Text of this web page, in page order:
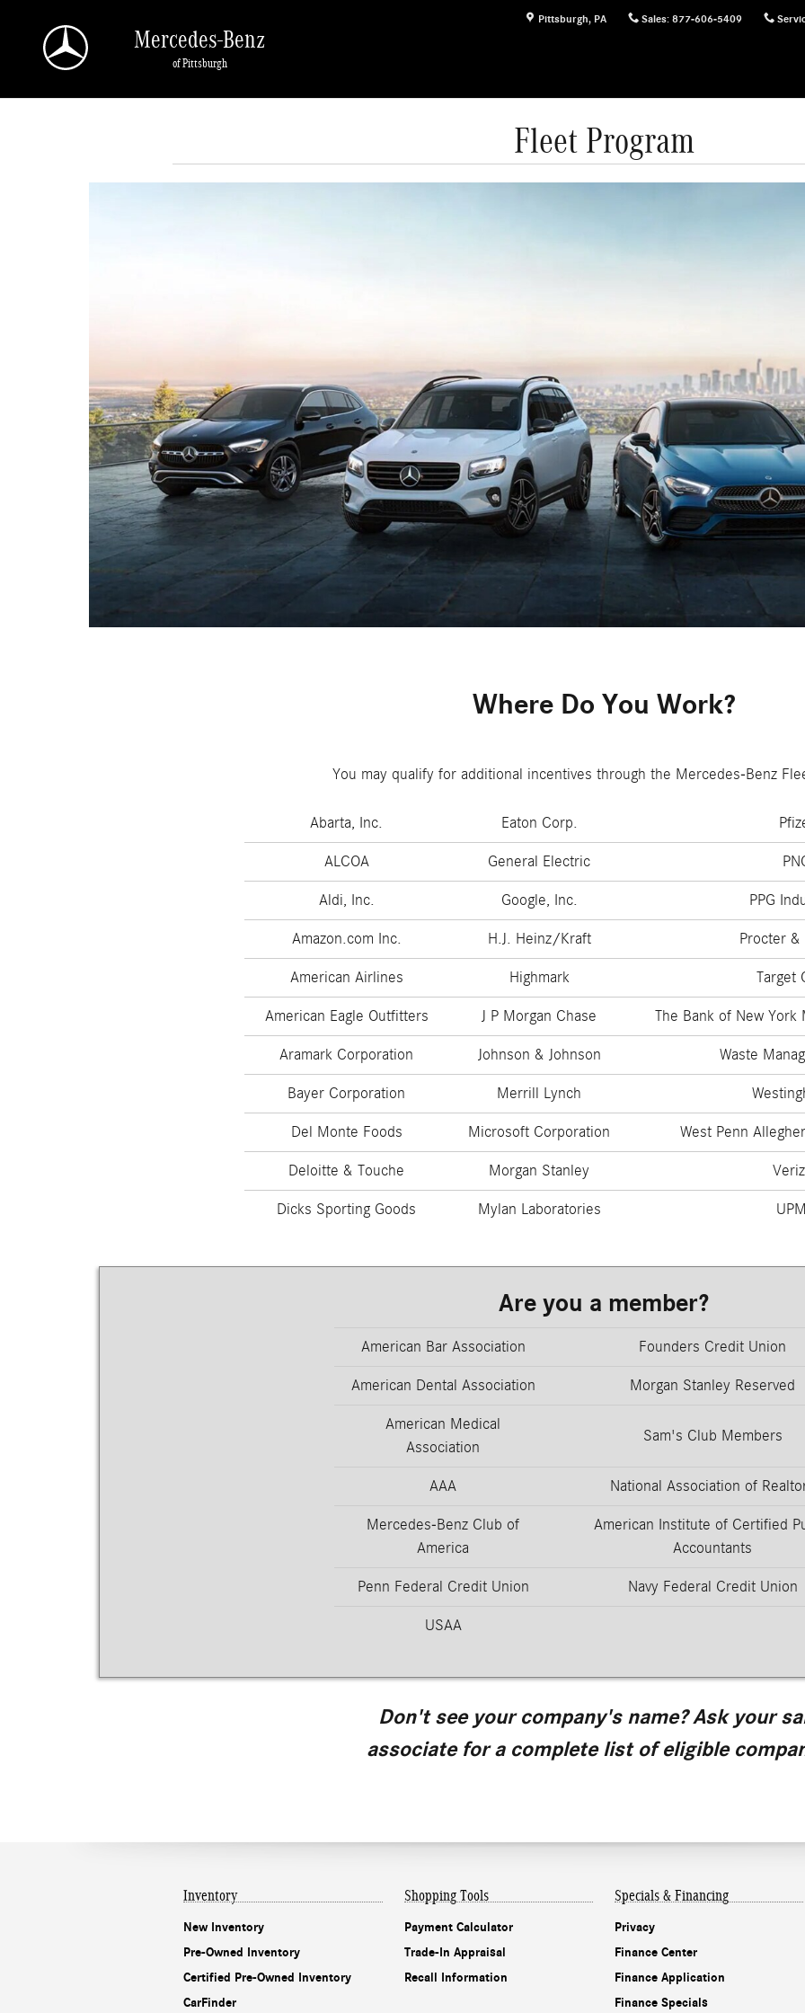
Pittsburgh, PA Sales: 877-606-5409
Mercedes-Benz
of Pittsburgh
Fleet Program
Where Do You Work?
You may qualify for additional incentives through the Mercedes-Benz
Abarta, Inc. Eaton Corp.
ALCOA General Electric
Aldi, Inc. Google, Inc. PPG
Amazon.com Inc. H.J. Heinz/Kraft Procter &
American Airlines Highmark Target
American Eagle Outfitters J P Morgan Chase The Bank of New York
Aramark Corporation Johnson & Johnson Waste
Bayer Corporation Merrill Lynch
Del Monte Foods Microsoft Corporation West Penn
Deloitte & Touche Morgan Stanley
Dicks Sporting Goods Mylan Laboratories
Are you a member?
American Bar Association Founders Credit Union
American Dental Association Morgan Stanley Reserved
American Medical
Association
Sam's Club Members
AAA National Association of
Mercedes-Benz Club of
America
American Institute of Certified
Accountants
Penn Federal Credit Union Navy Federal Credit Union
USAA
Don't see your company's name? Ask your
associate for a complete list of eligible
Inventory
New Inventory
Pre-Owned Inventory
Certified Pre-Owned Inventory
CarFinder
Shopping Tools
Payment Calculator
Trade-In Appraisal
Recall Information
Specials & Financing
Privacy
Finance Center
Finance Application
Finance Specials